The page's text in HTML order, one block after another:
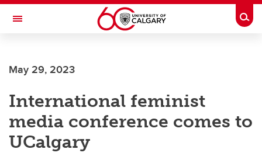
Skip to main content
Toggle Navigation
INSTITUTE
May 29, 2023
International feminist
media conference comes to
UCalgary